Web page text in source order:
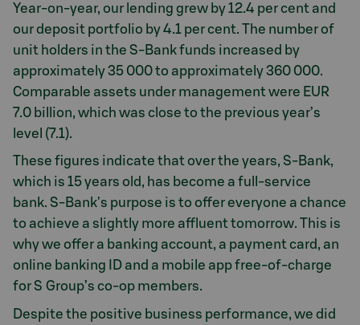
Year-on-year, our lending grew by 12.4 per cent and
our deposit portfolio by 4.1 per cent. The number of
unit holders in the S-Bank funds increased by
approximately 35 000 to approximately 360 000.
Comparable assets under management were EUR
7.0 billion, which was close to the previous year’s
level (7.1).
These figures indicate that over the years, S-Bank,
which is 15 years old, has become a full-service
bank. S-Bank's purpose is to offer everyone a chance
to achieve a slightly more affluent tomorrow. This is
why we offer a banking account, a payment card, an
online banking ID and a mobile app free-of-charge
for S Group’s co-op members.
Despite the positive business performance, we did